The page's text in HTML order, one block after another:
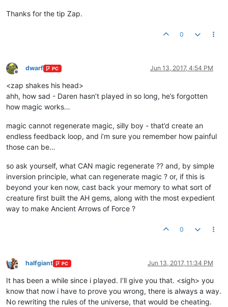
Thanks for the tip Zap.
0
Offline
dwarf PC Jun 13, 2017, 4:54 PM
<zap shakes his head>
ahh, how sad - Daren hasn’t played in so long, he’s forgotten
how magic works…
magic cannot regenerate magic, silly boy - that’d create an
endless feedback loop, and i’m sure you remember how painful
those can be…
so ask yourself, what CAN magic regenerate ?? and, by simple
inversion principle, what can regenerate magic ? or, if this is
beyond your ken now, cast back your memory to what sort of
creature first built the AH gems, along with the most expedient
way to make Ancient Arrows of Force ?
0
Offline
halfgiant PC Jun 13, 2017, 11:34 PM
It has been a while since i played. I’ll give you that. <sigh> you
know that now i have to prove you wrong, there is always a way.
No rewriting the rules of the universe, that would be cheating.